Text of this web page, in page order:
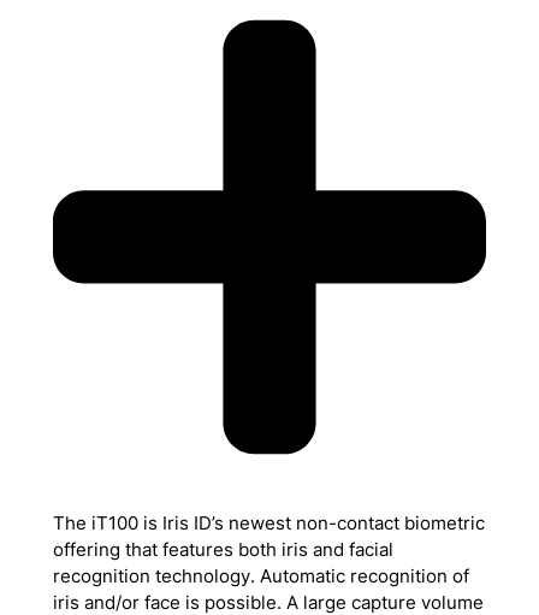
The iT100 is Iris ID’s newest non-contact biometric
offering that features both iris and facial
recognition technology. Automatic recognition of
iris and/or face is possible. A large capture volume